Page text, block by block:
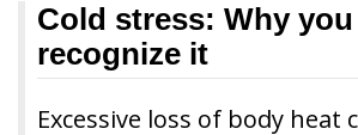
Cold stress: Why
recognize it
Excessive loss of body heat